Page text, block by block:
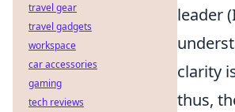
leader
clarity
thus,
travel gear
travel gadgets
workspace
car accessories
gaming
tech reviews